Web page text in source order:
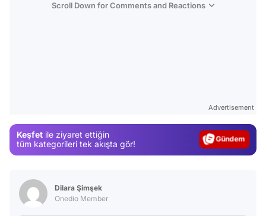
Scroll Down for Comments and Reactions
Advertisement
Keşfet ile ziyaret ettiğin
tüm kategorileri tek akışta gör!
Magazin
Dilara Şimşek
Onedio Member